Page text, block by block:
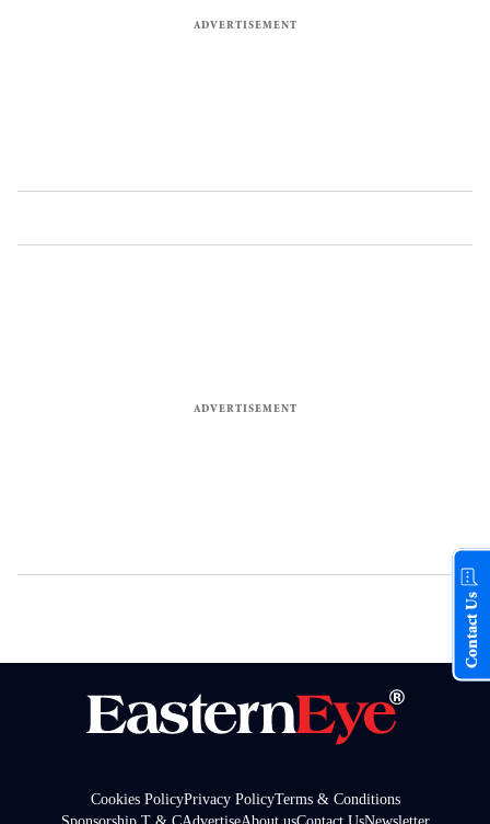
Cookies PolicyPrivacy PolicyTerms & Conditions
Contact Us